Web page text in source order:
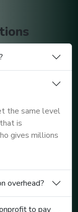
the same level
is
gives millions
overhead?
to pay